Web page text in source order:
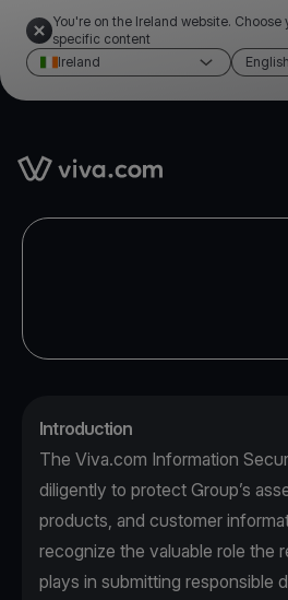
You're on the Ireland website.
specific content
Ireland
English
Link to the homepage
Introduction
The Viva.com Information
diligently to protect Group’s
products, and customer
recognize the valuable role the
plays in submitting responsible